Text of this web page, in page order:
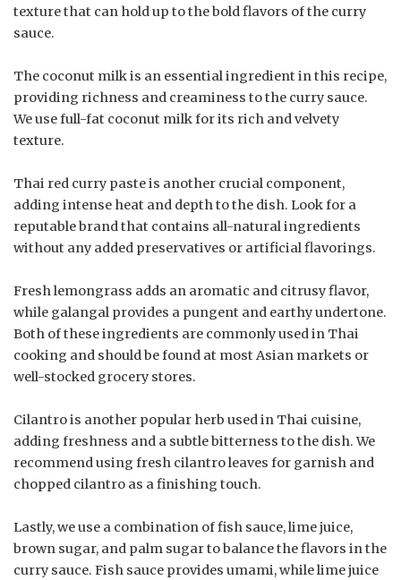
texture that can hold up to the bold flavors of the curry
sauce.
The coconut milk is an essential ingredient in this recipe,
providing richness and creaminess to the curry sauce.
We use full-fat coconut milk for its rich and velvety
texture.
Thai red curry paste is another crucial component,
adding intense heat and depth to the dish. Look for a
reputable brand that contains all-natural ingredients
without any added preservatives or artificial flavorings.
Fresh lemongrass adds an aromatic and citrusy flavor,
while galangal provides a pungent and earthy undertone.
Both of these ingredients are commonly used in Thai
cooking and should be found at most Asian markets or
well-stocked grocery stores.
Cilantro is another popular herb used in Thai cuisine,
adding freshness and a subtle bitterness to the dish. We
recommend using fresh cilantro leaves for garnish and
chopped cilantro as a finishing touch.
Lastly, we use a combination of fish sauce, lime juice,
brown sugar, and palm sugar to balance the flavors in the
curry sauce. Fish sauce provides umami, while lime juice